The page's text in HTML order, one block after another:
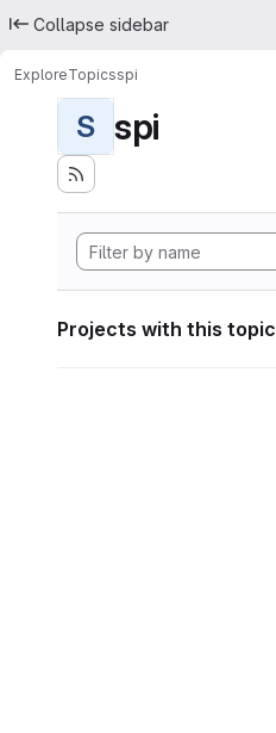
Collapse sidebar
ExploreTopicsspi
S spi
Projects with this topic